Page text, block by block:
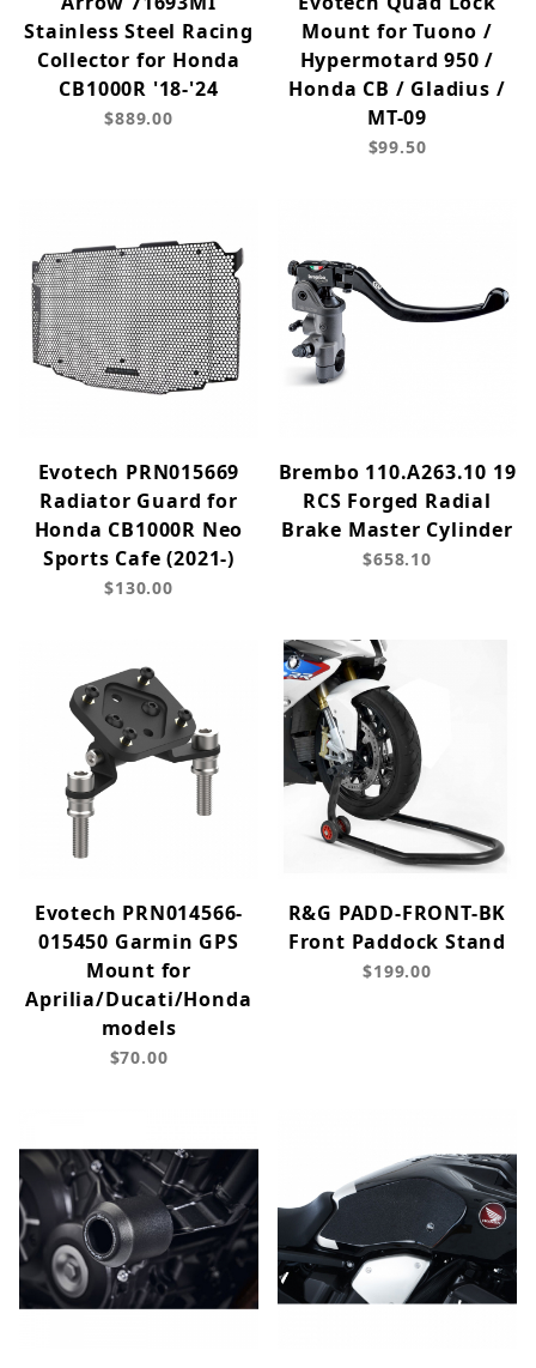
Stainless Steel Racing
Collector for Honda
CB1000R '18-'24
$889.00
Mount for Tuono /
Hypermotard 950 /
Honda CB / Gladius /
MT-09
$99.50
Evotech PRN015669
Radiator Guard for
Honda CB1000R Neo
Sports Cafe (2021-)
$130.00
Brembo 110.A263.10 19
RCS Forged Radial
Brake Master Cylinder
$658.10
Evotech PRN014566-
015450 Garmin GPS
Mount for
Aprilia/Ducati/Honda
models
$70.00
R&G PADD-FRONT-BK
Front Paddock Stand
$199.00